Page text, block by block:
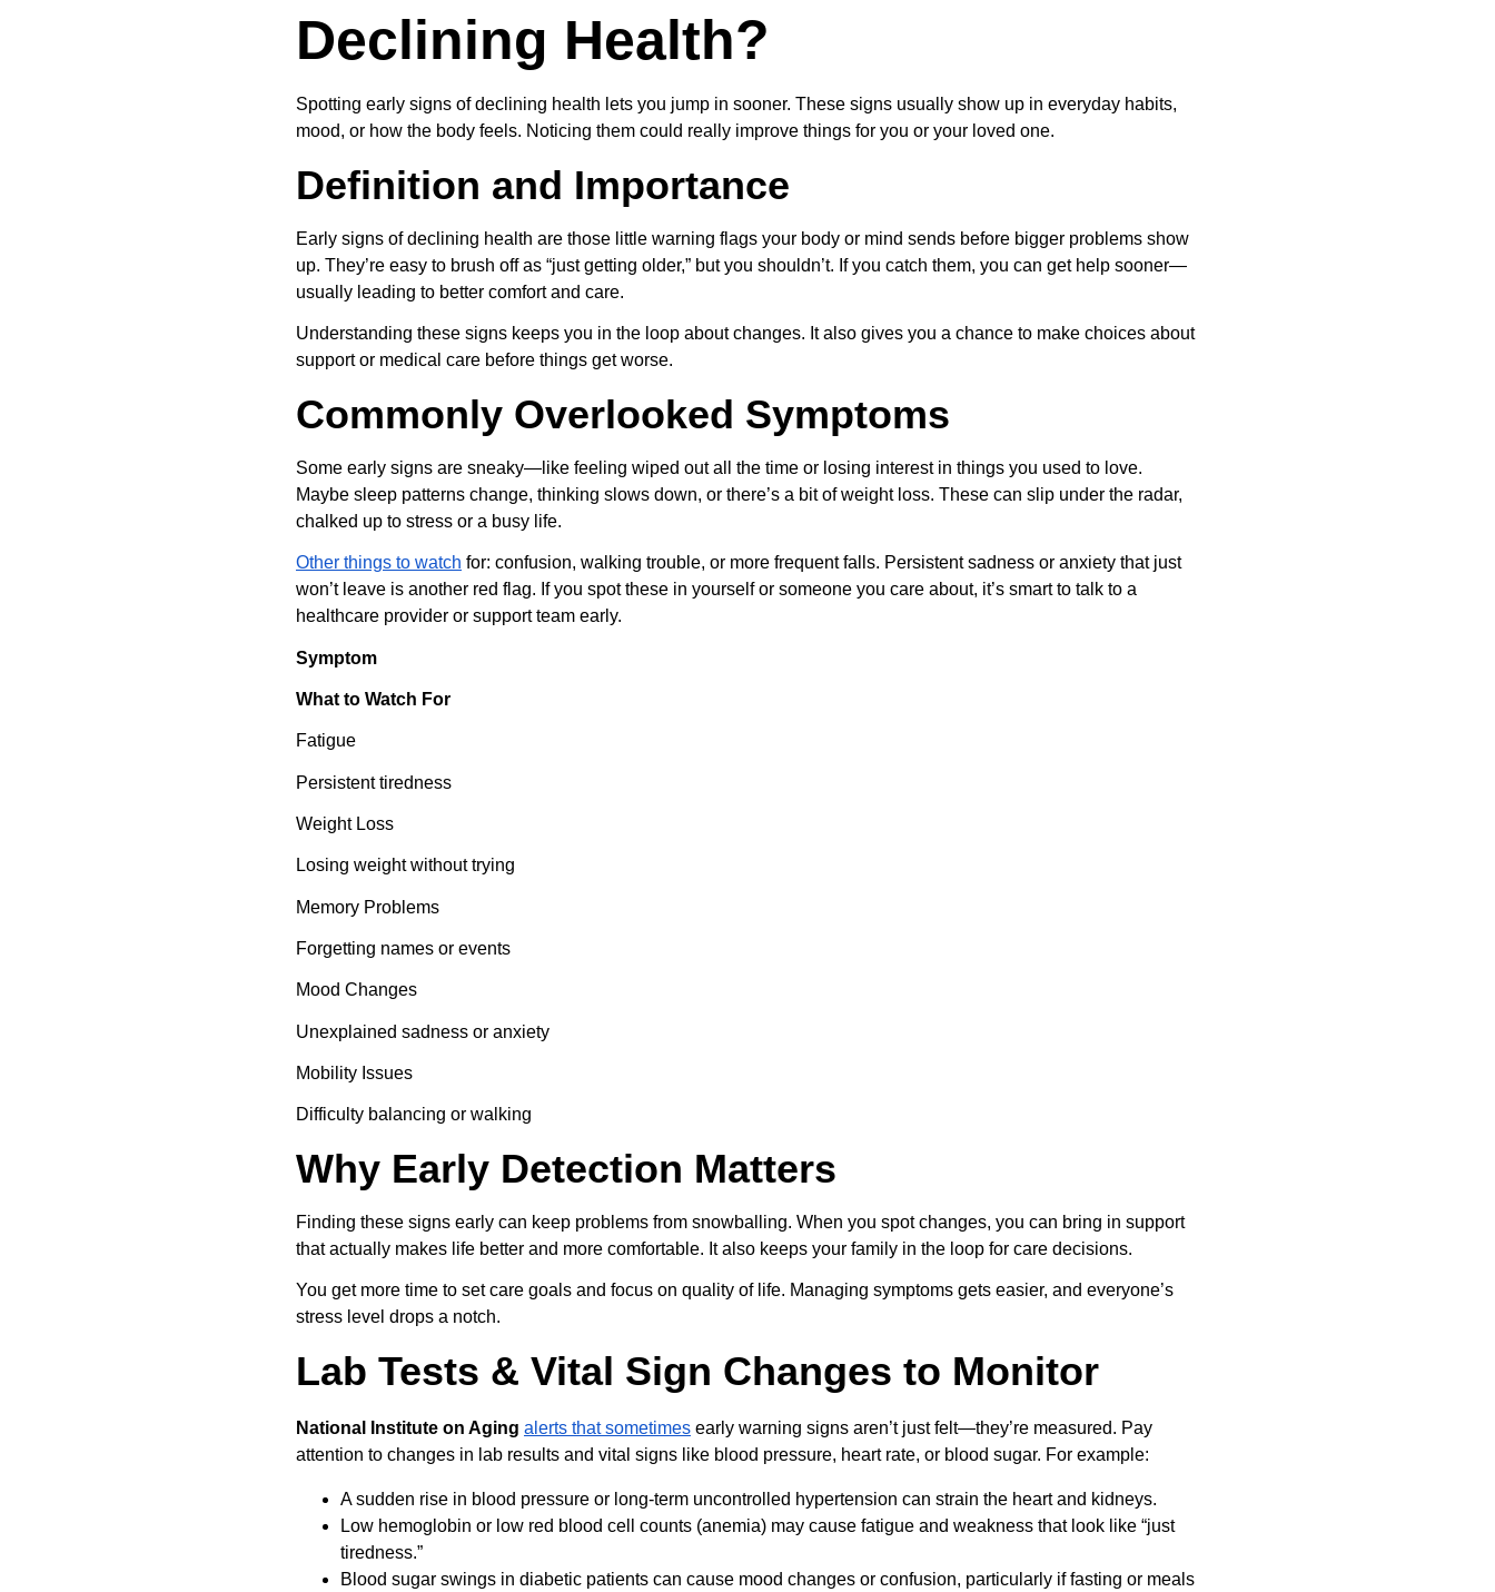
Declining Health?
Spotting early signs of declining health lets you jump in sooner. These signs usually show up in everyday habits,
mood, or how the body feels. Noticing them could really improve things for you or your loved one.
Definition and Importance
Early signs of declining health are those little warning flags your body or mind sends before bigger problems show
up. They’re easy to brush off as “just getting older,” but you shouldn’t. If you catch them, you can get help sooner—
usually leading to better comfort and care.
Understanding these signs keeps you in the loop about changes. It also gives you a chance to make choices about
support or medical care before things get worse.
Commonly Overlooked Symptoms
Some early signs are sneaky—like feeling wiped out all the time or losing interest in things you used to love.
Maybe sleep patterns change, thinking slows down, or there’s a bit of weight loss. These can slip under the radar,
chalked up to stress or a busy life.
Other things to watch for: confusion, walking trouble, or more frequent falls. Persistent sadness or anxiety that just
won’t leave is another red flag. If you spot these in yourself or someone you care about, it’s smart to talk to a
healthcare provider or support team early.
Symptom
What to Watch For
Fatigue
Persistent tiredness
Weight Loss
Losing weight without trying
Memory Problems
Forgetting names or events
Mood Changes
Unexplained sadness or anxiety
Mobility Issues
Difficulty balancing or walking
Why Early Detection Matters
Finding these signs early can keep problems from snowballing. When you spot changes, you can bring in support
that actually makes life better and more comfortable. It also keeps your family in the loop for care decisions.
You get more time to set care goals and focus on quality of life. Managing symptoms gets easier, and everyone’s
stress level drops a notch.
Lab Tests & Vital Sign Changes to Monitor
National Institute on Aging alerts that sometimes early warning signs aren’t just felt—they’re measured. Pay
attention to changes in lab results and vital signs like blood pressure, heart rate, or blood sugar. For example:
A sudden rise in blood pressure or long-term uncontrolled hypertension can strain the heart and kidneys.
Low hemoglobin or low red blood cell counts (anemia) may cause fatigue and weakness that look like “just
tiredness.”
Blood sugar swings in diabetic patients can cause mood changes or confusion, particularly if fasting or meals